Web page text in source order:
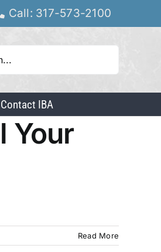
Call: 317-573-2100
Contact IBA
Your
Read More